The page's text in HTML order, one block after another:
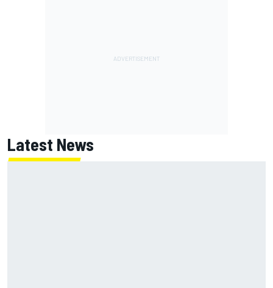
Latest News